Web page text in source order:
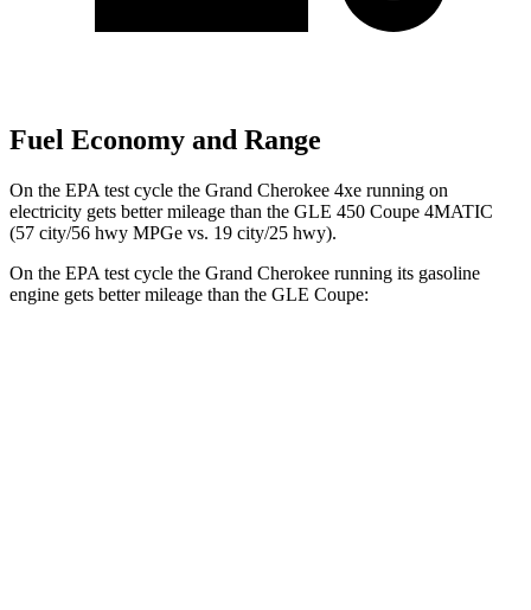
Fuel Economy and Range
On the EPA test cycle the Grand Cherokee 4xe running on
electricity gets better mileage than the GLE 450 Coupe 4MATIC
(57 city/56 hwy MPGe vs. 19 city/25 hwy).
On the EPA test cycle the Grand Cherokee running its gasoline
engine gets better mileage than the GLE Coupe: